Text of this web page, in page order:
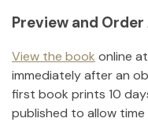
Preview and
View the book online
immediately after an
first book prints 10
published to allow